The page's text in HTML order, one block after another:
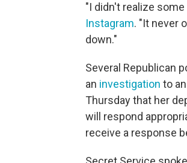
"I didn't realize
Instagram. "It never
down."
Several Republican
an investigation to an
Thursday that her
will respond
receive a response